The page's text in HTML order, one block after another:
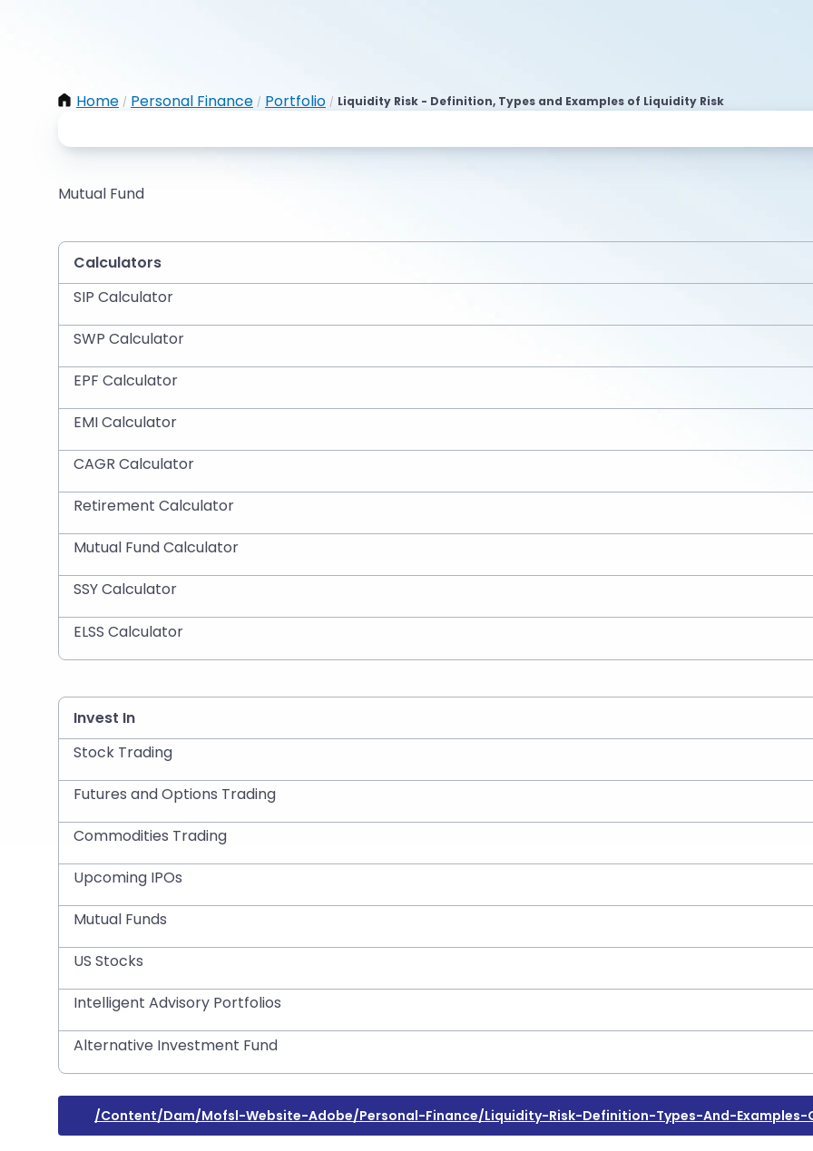
Home / Personal Finance / Portfolio / Liquidity Risk - Definition, Types and Examples of Liquidity Risk
Mutual Fund
Calculators
SIP Calculator
SWP Calculator
EPF Calculator
EMI Calculator
CAGR Calculator
Retirement Calculator
Mutual Fund Calculator
SSY Calculator
ELSS Calculator
Invest In
Stock Trading
Futures and Options Trading
Commodities Trading
Upcoming IPOs
Mutual Funds
US Stocks
Intelligent Advisory Portfolios
Alternative Investment Fund
/content/dam/mofsl-Website-Adobe/personal-Finance/liquidity-Risk-Definition-Types-And-Examples-